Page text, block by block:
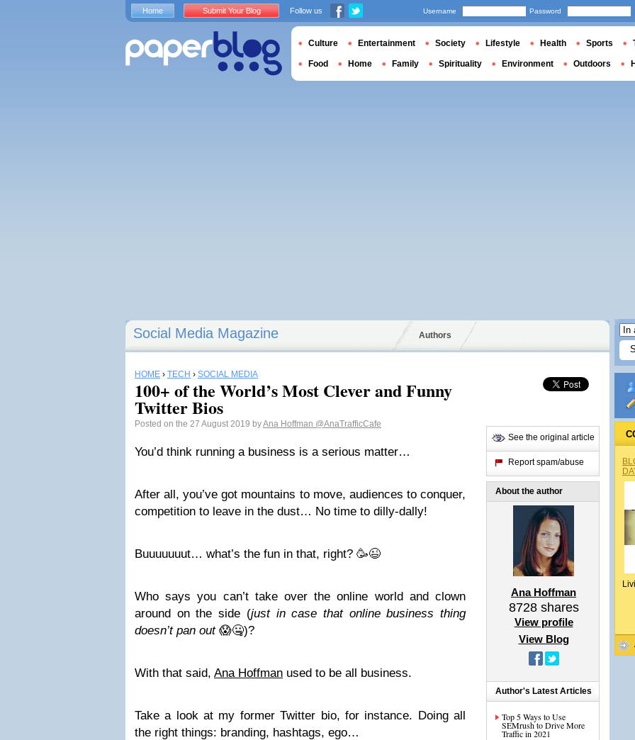
Social Media Magazine Authors
HOME › TECH › SOCIAL MEDIA
100+ of the World’s Most Clever and Funny
Twitter Bios
Posted on the 27 August 2019 byAna Hoffman @AnaTrafficCafe
You’d think running a business is a serious matter…
After all, you’ve got mountains to move, audiences to conquer,
competition to leave in the dust… No time to dilly-dally!
Buuuuuuut… what’s the fun in that, right? 🥳😉
Who says you can’t take over the online world and clown
around on the side (just in case that online business thing
doesn’t pan out 😱🤐)?
With that said, Ana Hoffman used to be all business.
Take a look at my former Twitter bio, for instance. Doing all
the right things: branding, hashtags, ego…
See the original article
Report spam/abuse
About the author
Ana Hoffman
8728shares
View profile
View Blog
Author's Latest Articles
Top 5 Ways to Use
SEMrush to Drive More
Traffic in 2021
Home Submit Your Blog Follow us Username Password
Culture Entertainment Society Lifestyle Health Sports
Food Home Family Spirituality Environment Outdoors